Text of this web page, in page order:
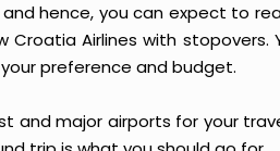
hence, you can expect to
Airlines with stopovers.
preference and budget.
and major airports for your